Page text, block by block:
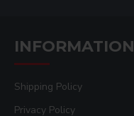
INFORMATION
Shipping Policy
Privacy Policy